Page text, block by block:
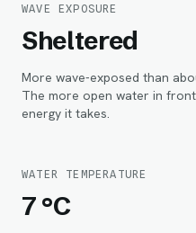
WAVE EXPOSURE
Sheltered
More wave-exposed than
The more open water in
energy it takes.
WATER TEMPERATURE
7 °C